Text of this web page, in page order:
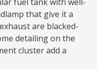
that give it a
are blacked-
detailing on the
cluster add a